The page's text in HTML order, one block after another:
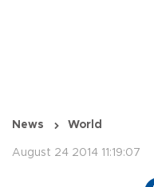
News World
August 24 2014 11:19:07